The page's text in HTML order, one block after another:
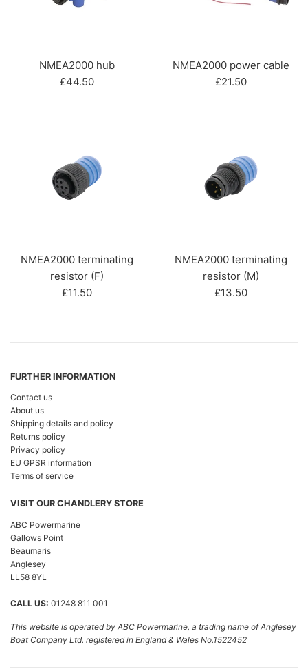
NMEA2000 hub
Regular
£44.50
NMEA2000 power cable
Regular
£21.50
NMEA2000 terminating
resistor (F)
Regular
£11.50
NMEA2000 terminating
resistor (M)
Regular
£13.50
FURTHER INFORMATION
Contact us
About us
Shipping details and policy
Returns policy
Privacy policy
EU GPSR information
Terms of service
VISIT OUR CHANDLERY STORE
ABC Powermarine
Gallows Point
Beaumaris
Anglesey
LL58 8YL
CALL US: 01248 811 001
This website is operated by ABC Powermarine, a trading name of Anglesey
Boat Company Ltd. registered in England & Wales No.1522452